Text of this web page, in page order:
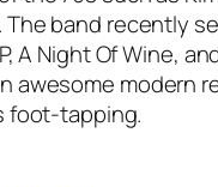
The band recently
A Night Of Wine,
awesome modern
foot-tapping.